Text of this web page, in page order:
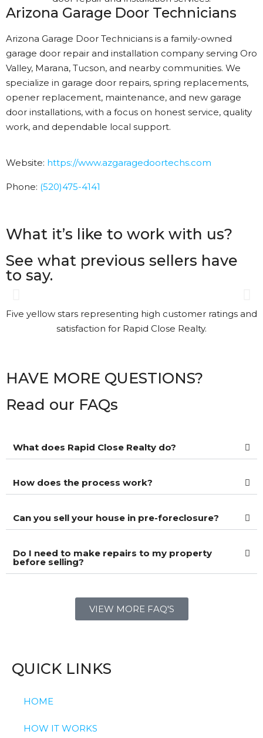
Arizona Garage Door Technicians
Arizona Garage Door Technicians is a family-owned
garage door repair and installation company serving Oro
Valley, Marana, Tucson, and nearby communities. We
specialize in garage door repairs, spring replacements,
opener replacement, maintenance, and new garage
door installations, with a focus on honest service, quality
work, and dependable local support.
Website: https://www.azgaragedoortechs.com
Phone: (520)475-4141
What it’s like to work with us?
See what previous sellers have
to say.
Gary was great. The process
was a bit different than I had
the way. It’s nice to see that
kind of Customer Service.
View More Reviews
HAVE MORE QUESTIONS?
Read our FAQs
What does Rapid Close Realty do?
How does the process work?
Can you sell your house in pre-foreclosure?
Do I need to make repairs to my property
before selling?
VIEW MORE FAQ'S
QUICK LINKS
HOME
HOW IT WORKS